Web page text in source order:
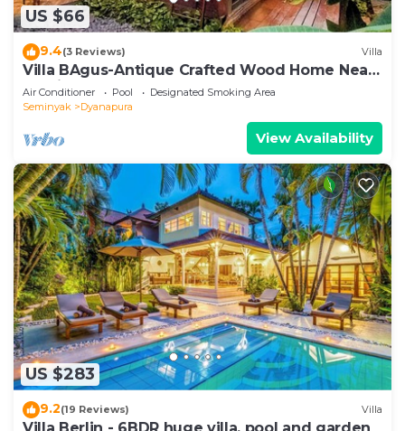
US $66
9.4(3 Reviews) Villa
Villa BAgus-Antique Crafted Wood Home Near
Seminyak Beach, Fancy Shop&Restaurant
Air Conditioner Pool
Designated Smoking Area
Seminyak
Dyanapura
View Availability
US $283
9.2(19 Reviews) Villa